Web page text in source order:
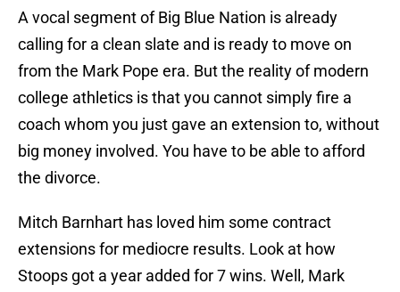
A vocal segment of Big Blue Nation is already
calling for a clean slate and is ready to move on
from the Mark Pope era. But the reality of modern
college athletics is that you cannot simply fire a
coach whom you just gave an extension to, without
big money involved. You have to be able to afford
the divorce.
Mitch Barnhart has loved him some contract
extensions for mediocre results. Look at how
Stoops got a year added for 7 wins. Well, Mark